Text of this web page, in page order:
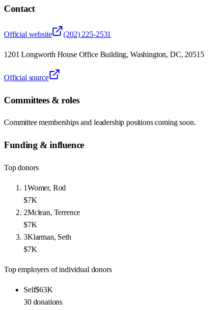
Contact
Official website (202) 225-2531
1201 Longworth House Office Building, Washington, DC, 20515
Official source
Committees & roles
Committee memberships and leadership positions coming soon.
Funding & influence
Top donors
1Womer, Rod
$7K
2Mclean, Terrence
$7K
3Klarman, Seth
$7K
Top employers of individual donors
Self$63K
30 donations